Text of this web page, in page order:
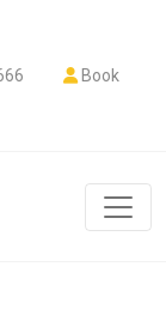
Book